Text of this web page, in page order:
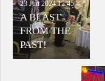
A BLAST
FROM THE
PAST!
23 Jun 2024 12:45